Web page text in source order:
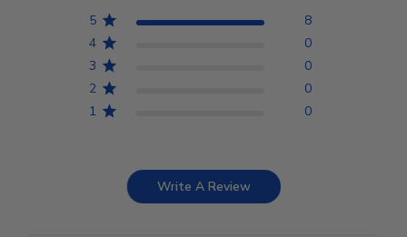
5
8
4
0
3
0
2
0
1
0
Write A Review